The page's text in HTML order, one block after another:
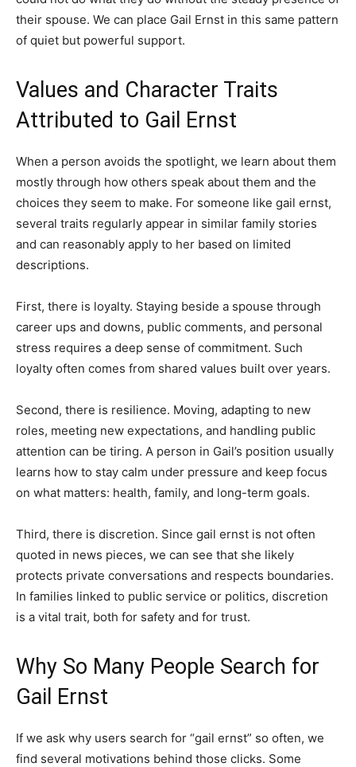
their spouse. We can place Gail Ernst in this same pattern
of quiet but powerful support.
Values and Character Traits
Attributed to Gail Ernst
When a person avoids the spotlight, we learn about them
mostly through how others speak about them and the
choices they seem to make. For someone like gail ernst,
several traits regularly appear in similar family stories
and can reasonably apply to her based on limited
descriptions.
First, there is loyalty. Staying beside a spouse through
career ups and downs, public comments, and personal
stress requires a deep sense of commitment. Such
loyalty often comes from shared values built over years.
Second, there is resilience. Moving, adapting to new
roles, meeting new expectations, and handling public
attention can be tiring. A person in Gail’s position usually
learns how to stay calm under pressure and keep focus
on what matters: health, family, and long-term goals.
Third, there is discretion. Since gail ernst is not often
quoted in news pieces, we can see that she likely
protects private conversations and respects boundaries.
In families linked to public service or politics, discretion
is a vital trait, both for safety and for trust.
Why So Many People Search for
Gail Ernst
If we ask why users search for “gail ernst” so often, we
find several motivations behind those clicks. Some